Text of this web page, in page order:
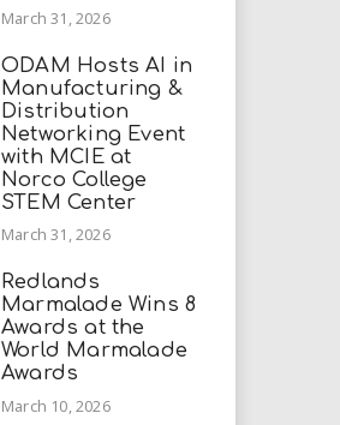
March 31, 2026
ODAM Hosts AI in
Manufacturing &
Distribution
Networking Event
with MCIE at
Norco College
STEM Center
March 31, 2026
Redlands
Marmalade Wins 8
Awards at the
World Marmalade
Awards
March 10, 2026